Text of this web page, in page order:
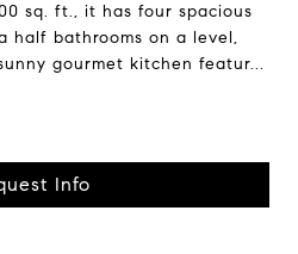
sq. ft., it has four spacious
half bathrooms on a level,
gourmet kitchen featur...
Info